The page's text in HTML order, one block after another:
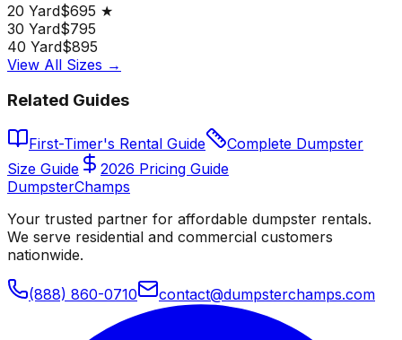
20 Yard$695 ★
30 Yard$795
40 Yard$895
View All Sizes →
Related Guides
First-Timer's Rental Guide
Complete Dumpster
Size Guide
2026 Pricing Guide
DumpsterChamps
Your trusted partner for affordable dumpster rentals.
We serve residential and commercial customers
nationwide.
(888) 860-0710 contact@dumpsterchamps.com